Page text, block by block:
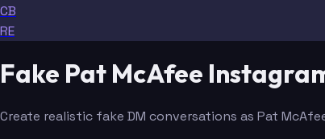
CB
RE
Fake Pat McAfee
Create realistic fake DM conversations as Pat